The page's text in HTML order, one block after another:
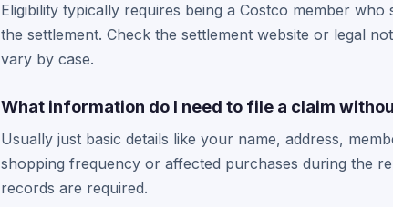
Eligibility typically requires being a Costco member
the settlement. Check the settlement website or legal
vary by case.
What information do I need to file a claim
Usually just basic details like your name, address,
shopping frequency or affected purchases during the
records are required.